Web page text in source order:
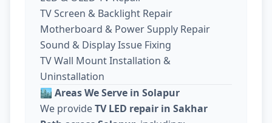
TV Screen & Backlight Repair
Motherboard & Power Supply Repair
Sound & Display Issue Fixing
TV Wall Mount Installation &
Uninstallation
🏙️ Areas We Serve in Solapur
We provideTV LED repair in Sakhar